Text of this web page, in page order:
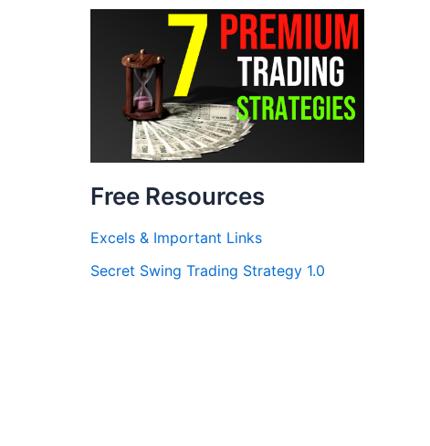
Free Resources
Excels & Important Links
Secret Swing Trading Strategy 1.0